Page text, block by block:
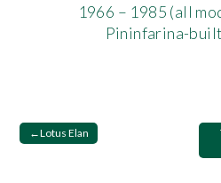
1966 – 1985 (all
Pininfarina-
PostLotus Elan